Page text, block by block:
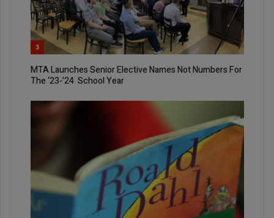
3
MTA Launches Senior Elective Names Not Numbers For
The ‘23-’24 School Year